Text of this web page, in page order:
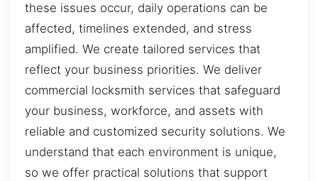
these issues occur, daily operations can be
affected, timelines extended, and stress
amplified. We create tailored services that
reflect your business priorities. We deliver
commercial locksmith services that safeguard
your business, workforce, and assets with
reliable and customized security solutions. We
understand that each environment is unique,
so we offer practical solutions that support